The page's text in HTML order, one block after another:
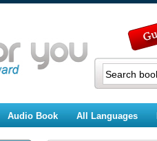
Audio Book All Languages